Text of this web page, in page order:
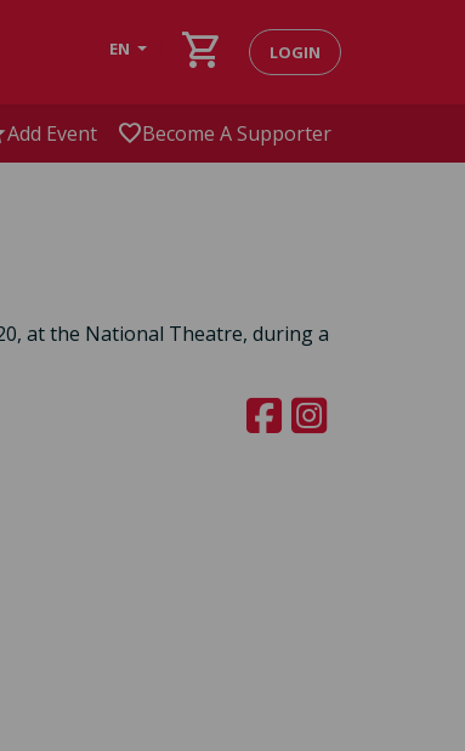
EN shopping_cart LOGIN
Add Event favoriteBecome A Supporter
at the National Theatre, during a